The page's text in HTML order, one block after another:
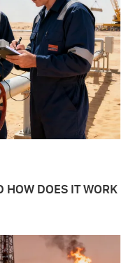
HOW DOES IT WORK